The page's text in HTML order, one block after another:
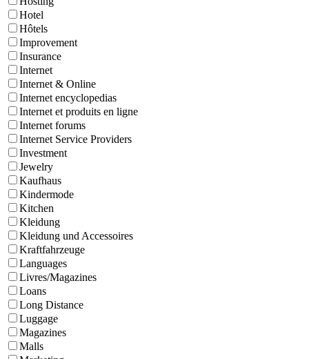
Hotel
Hôtels
Improvement
Insurance
Internet
Internet & Online
Internet encyclopedias
Internet et produits en ligne
Internet forums
Internet Service Providers
Investment
Jewelry
Kaufhaus
Kindermode
Kitchen
Kleidung
Kleidung und Accessoires
Kraftfahrzeuge
Languages
Livres/Magazines
Loans
Long Distance
Luggage
Magazines
Malls